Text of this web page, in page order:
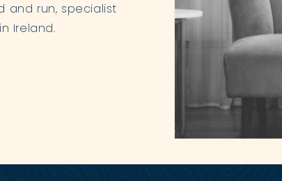
and run, specialist
Ireland.